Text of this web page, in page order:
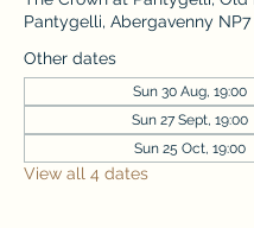
Pantygelli, Abergavenny NP7
Other dates
Sun 30 Aug, 19:00
Sun 27 Sept, 19:00
Sun 25 Oct, 19:00
View all 4 dates